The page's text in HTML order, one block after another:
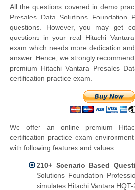
All the questions covered in demo
Presales Data Solutions Foundation
questions. However, you may get
questions in your real Hitachi
exam which needs more dedication
answer. Hence, we strongly
premium Hitachi Vantara Presales
certification practice exam.
We offer an online premium
certification practice exam
with following features and values.
210+ Scenario Based
Solutions Foundation
simulates Hitachi Vantara